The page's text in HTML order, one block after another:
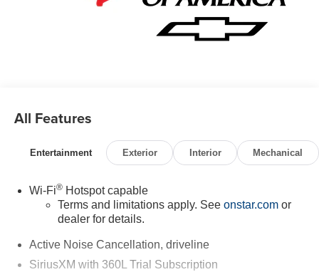
All Features
Entertainment Exterior Interior Mechanical
Wi-Fi® Hotspot capable
Terms and limitations apply. Seeonstar.com or
dealer for details.
Active Noise Cancellation, driveline
SiriusXM with 360L Trial Subscription